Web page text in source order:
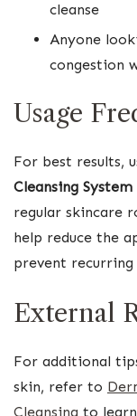
cleanse
Anyone
congestion
Usage
For best results,
Cleansing System
regular skincare
help reduce the
prevent recurring
External
For additional
skin, refer to
Cleansing to